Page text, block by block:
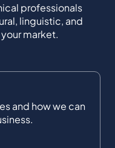
professionals
linguistic, and
market.
and how we can